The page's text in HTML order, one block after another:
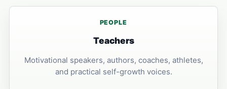
PEOPLE
Teachers
Motivational speakers, authors, coaches, athletes,
and practical self-growth voices.